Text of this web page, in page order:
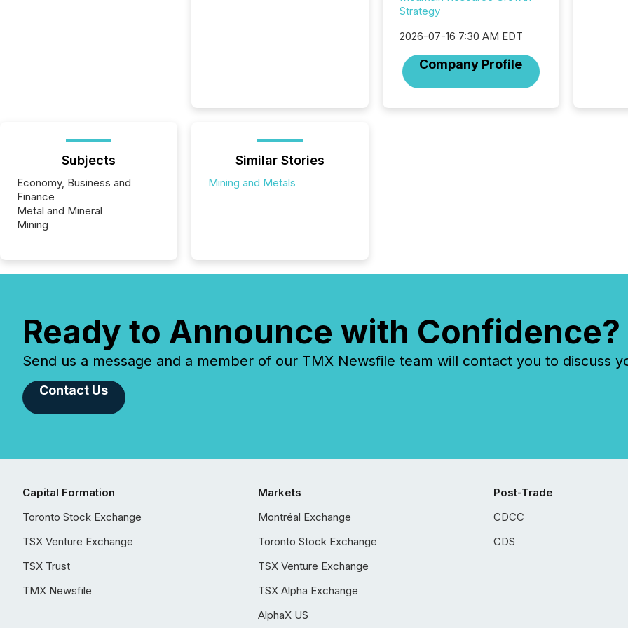
Strategy
2026-07-16 7:30 AM EDT
Company Profile
Subjects
Economy, Business and
Finance
Metal and Mineral
Mining
Similar Stories
Mining and Metals
Ready to Announce with Confidence?
Send us a message and a member of our TMX Newsfile team will contact you to discuss
Contact Us
Capital Formation
Toronto Stock Exchange
TSX Venture Exchange
TSX Trust
TMX Newsfile
Markets
Montréal Exchange
Toronto Stock Exchange
TSX Venture Exchange
TSX Alpha Exchange
AlphaX US
Post-Trade
CDCC
CDS